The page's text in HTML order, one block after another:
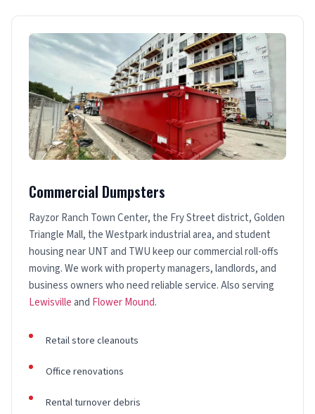
Commercial Dumpsters
Rayzor Ranch Town Center, the Fry Street district, Golden
Triangle Mall, the Westpark industrial area, and student
housing near UNT and TWU keep our commercial roll-offs
moving. We work with property managers, landlords, and
business owners who need reliable service. Also serving
Lewisvilleand Flower Mound.
Retail store cleanouts
Office renovations
Rental turnover debris